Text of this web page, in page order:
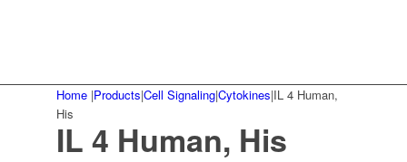
Home |Products|Cell Signaling|Cytokines|IL 4 Human,
His
IL 4 Human, His